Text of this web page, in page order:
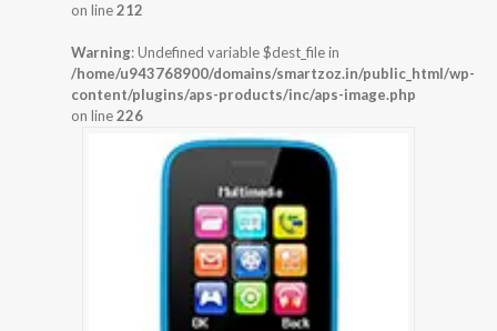
on line212
Warning: Undefined variable $dest_file in
/home/u943768900/domains/smartzoz.in/public_html/wp-
content/plugins/aps-products/inc/aps-image.php
on line226